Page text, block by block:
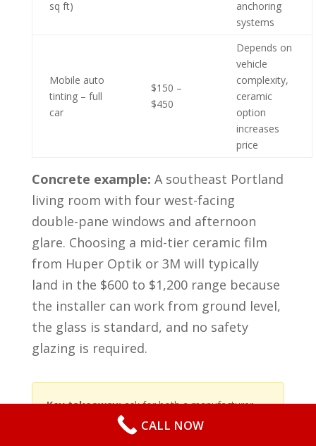
sq ft)
anchoring
systems
Mobile auto
tinting – full
car
$150 –
$450
Depends on
vehicle
complexity,
ceramic
option
increases
price
Concrete example: A southeast Portland
living room with four west-facing
double-pane windows and afternoon
glare. Choosing a mid-tier ceramic film
from Huper Optik or 3M will typically
land in the $600 to $1,200 range because
the installer can work from ground level,
the glass is standard, and no safety
glazing is required.
Key takeaway:ask for both a manufacturer
film price and a separate install line item.
Warranty value matters – a longer manufacturer
CALL NOW